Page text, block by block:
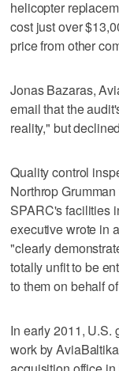
helicopter
cost just over
price from other
Jonas Bazaras,
email that the
reality," but
Quality control
Northrop
SPARC's facilities
executive wrote in
"clearly
totally unfit to be
to them on behalf
In early 2011, U.S.
work by